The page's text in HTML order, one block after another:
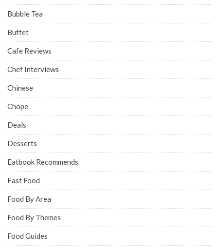
Bubble Tea
Buffet
Cafe Reviews
Chef Interviews
Chinese
Chope
Deals
Desserts
Eatbook Recommends
Fast Food
Food By Area
Food By Themes
Food Guides